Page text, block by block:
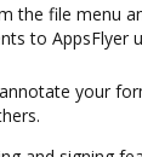
the file menu
to AppsFlyer
your